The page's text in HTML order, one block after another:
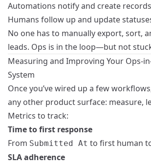
Automations notify and create
Humans follow up and update
No one has to manually export, sort,
leads. Ops is in the loop—but not
Measuring and Improving Your Ops-
System
Once you’ve wired up a few
any other product surface: measure,
Metrics to track:
Time to first response
From Submitted At to first human
SLA adherence